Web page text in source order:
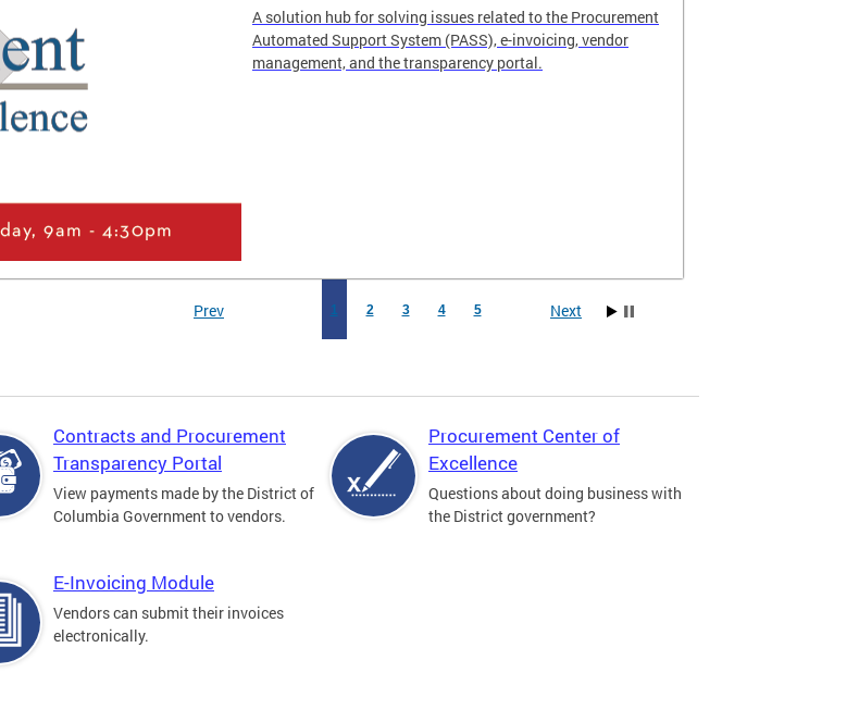
A solution hub for solving issues related to the Procurement
Automated Support System (PASS), e-invoicing, vendor
management, and the transparency portal.
1 2 3 4 5
Prev Next
Contracts and Procurement
Transparency Portal
View payments made by the District of
Columbia Government to vendors.
Procurement Center of
Excellence
Questions about doing business with
the District government?
E-Invoicing Module
Vendors can submit their invoices
electronically.